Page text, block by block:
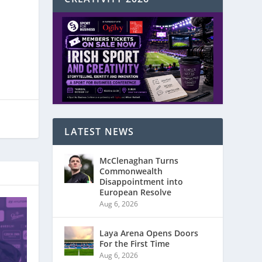
LATEST NEWS
McClenaghan Turns
Commonwealth
Disappointment into
European Resolve
Aug 6, 2026
Laya Arena Opens Doors
For the First Time
Aug 6, 2026